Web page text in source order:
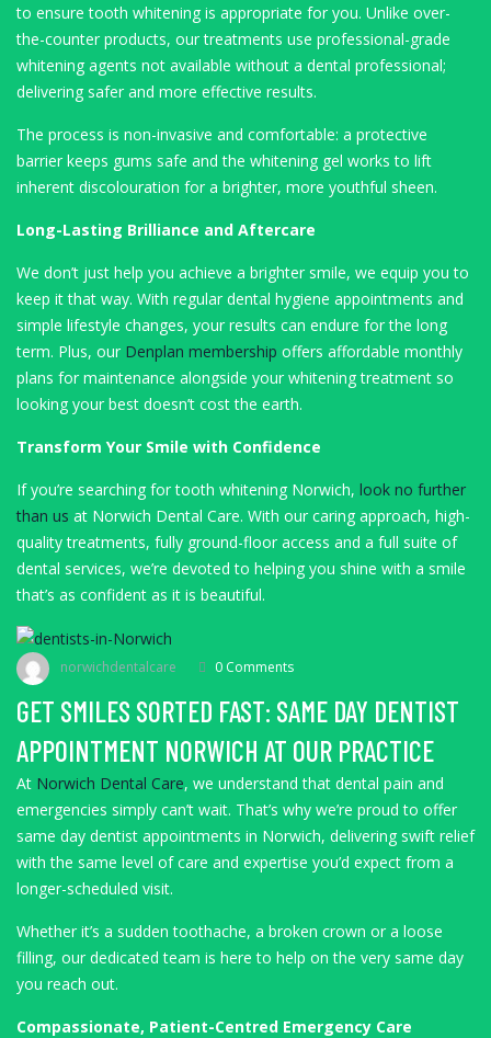
to ensure tooth whitening is appropriate for you. Unlike over-
the-counter products, our treatments use professional-grade
whitening agents not available without a dental professional;
delivering safer and more effective results.
The process is non-invasive and comfortable: a protective
barrier keeps gums safe and the whitening gel works to lift
inherent discolouration for a brighter, more youthful sheen.
Long-Lasting Brilliance and Aftercare
We don’t just help you achieve a brighter smile, we equip you to
keep it that way. With regular dental hygiene appointments and
simple lifestyle changes, your results can endure for the long
term. Plus, our Denplan membership offers affordable monthly
plans for maintenance alongside your whitening treatment so
looking your best doesn’t cost the earth.
Transform Your Smile with Confidence
If you’re searching for tooth whitening Norwich, look no further
than us at Norwich Dental Care. With our caring approach, high-
quality treatments, fully ground-floor access and a full suite of
dental services, we’re devoted to helping you shine with a smile
that’s as confident as it is beautiful.
norwichdentalcare 0 Comments
GET SMILES SORTED FAST: SAME DAY DENTIST
APPOINTMENT NORWICH AT OUR PRACTICE
At Norwich Dental Care, we understand that dental pain and
emergencies simply can’t wait. That’s why we’re proud to offer
same day dentist appointments in Norwich, delivering swift relief
with the same level of care and expertise you’d expect from a
longer-scheduled visit.
Whether it’s a sudden toothache, a broken crown or a loose
filling, our dedicated team is here to help on the very same day
you reach out.
Compassionate, Patient-Centred Emergency Care